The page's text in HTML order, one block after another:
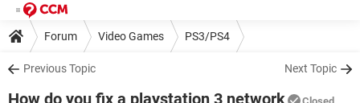
Forum Video Games PS3/PS4
Previous Topic Next Topic
How do you fix a playstation 3 network